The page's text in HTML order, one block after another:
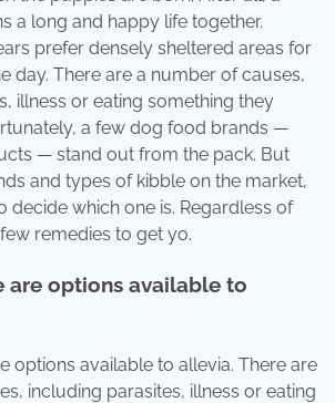
a long and happy life together.
prefer densely sheltered areas for
day. There are a number of causes,
illness or eating something they
a few dog food brands —
— stand out from the pack. But
and types of kibble on the market,
decide which one is. Regardless of
remedies to get yo.
are options available to
options available to allevia. There are
including parasites, illness or eating